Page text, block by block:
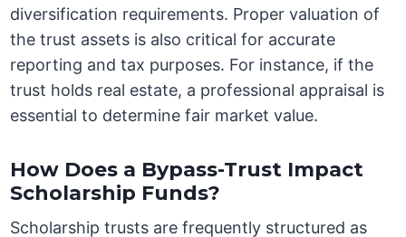
diversification requirements. Proper valuation of
the trust assets is also critical for accurate
reporting and tax purposes. For instance, if the
trust holds real estate, a professional appraisal is
essential to determine fair market value.
How Does a Bypass-Trust Impact
Scholarship Funds?
Scholarship trusts are frequently structured as